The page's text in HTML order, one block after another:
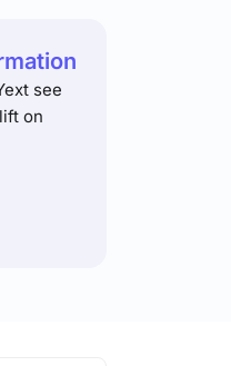
see
on